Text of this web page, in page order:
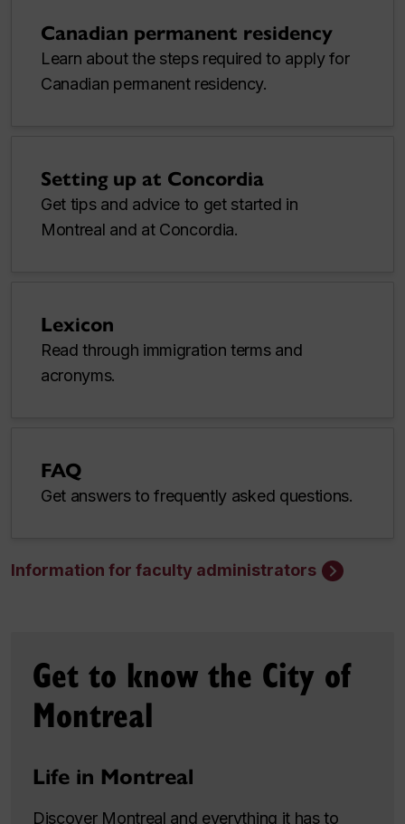
Canadian permanent residency
Learn about the steps required to apply for
Canadian permanent residency.
Setting up at Concordia
Get tips and advice to get started in
Montreal and at Concordia.
Lexicon
Read through immigration terms and
acronyms.
FAQ
Get answers to frequently asked questions.
Information for faculty administrators
Get to know the City of
Montreal
Life in Montreal
Discover Montreal and everything it has to